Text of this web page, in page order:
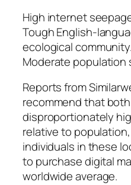
High internet
Tough English-
ecological community.
Moderate population
Reports from
recommend that
disproportionately
relative to
individuals in these
to purchase digital
worldwide average.